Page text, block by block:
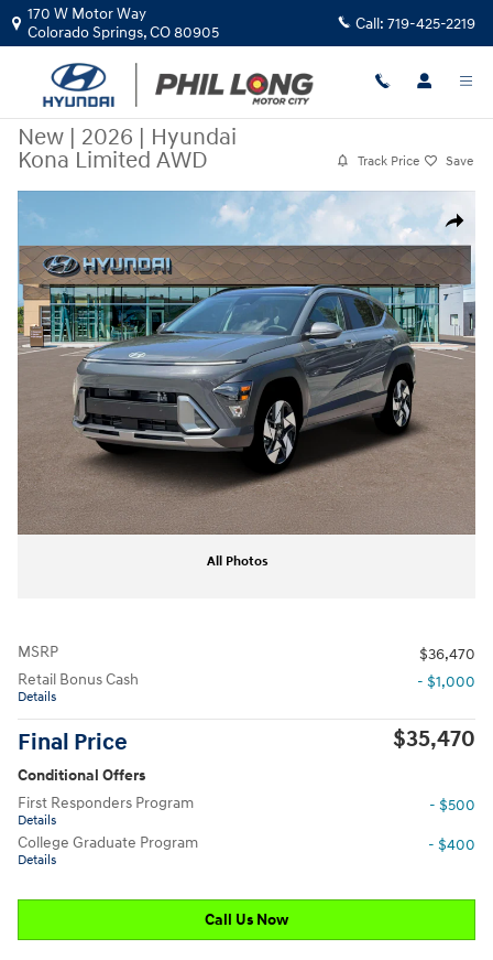
Skip to main content
170 W Motor Way
Colorado Springs,CO80905 Call: 719-425-2219
New | 2026 | Hyundai
Kona Limited AWD
Track Price Save
Share
New 2026 Hyundai Kona Limited AWD SUV Photo 1 of 19
All Photos
MSRP
$36,470
Retail Bonus Cash
Details
- $1,000
Final Price $35,470
Conditional Offers
First Responders Program
Details
- $500
College Graduate Program
Details
- $400
Call Us Now